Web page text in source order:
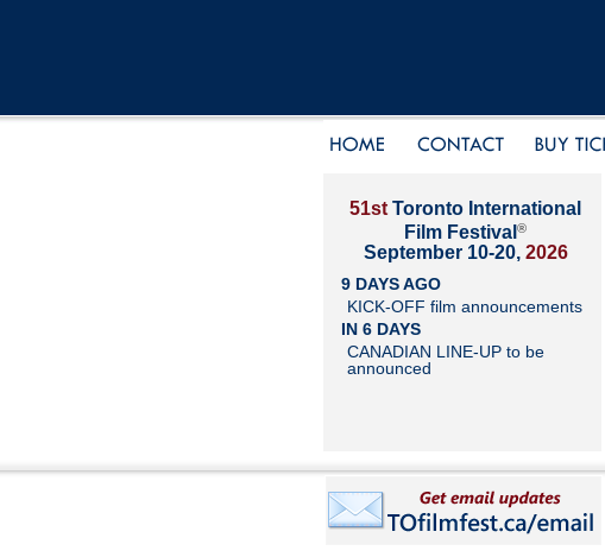
51st Toronto International
Film Festival ®
September 10-20, 2026
9 DAYS AGO
KICK-OFF film announcements
IN 6 DAYS
CANADIAN LINE-UP to be
announced